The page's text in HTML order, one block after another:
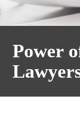
Power